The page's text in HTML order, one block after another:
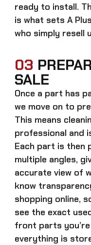
ready to install.
is what sets A
who simply resell
03
SALE
Once a part has
we move on to
This means
professional and
Each part is then
multiple angles,
accurate view of
know
shopping online,
see the exact
front parts
everything is